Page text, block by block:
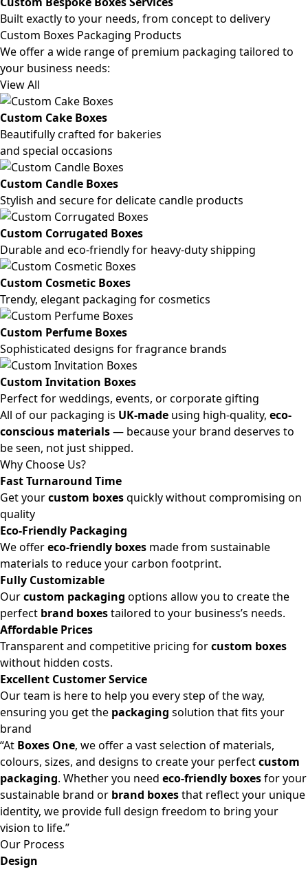
Built exactly to your needs, from concept to delivery
Custom Boxes Packaging Products
We offer a wide range of premium packaging tailored to
your business needs:
View All
Custom Cake Boxes
Beautifully crafted for bakeries
and special occasions
Custom Candle Boxes
Stylish and secure for delicate candle products
Custom Corrugated Boxes
Durable and eco-friendly for heavy-duty shipping
Custom Cosmetic Boxes
Trendy, elegant packaging for cosmetics
Custom Perfume Boxes
Sophisticated designs for fragrance brands
Custom Invitation Boxes
Perfect for weddings, events, or corporate gifting
All of our packaging is UK-made using high-quality, eco-
conscious materials— because your brand deserves to
be seen, not just shipped.
Why Choose Us?
Fast Turnaround Time
Get yourcustom boxesquickly without compromising on
quality
Eco-Friendly Packaging
We offereco-friendly boxes made from sustainable
materials to reduce your carbon footprint.
Fully Customizable
Ourcustom packaging options allow you to create the
perfect brand boxestailored to your business’s needs.
Affordable Prices
Transparent and competitive pricing forcustom boxes
without hidden costs.
Excellent Customer Service
Our team is here to help you every step of the way,
ensuring you get the packaging solution that fits your
brand
“At Boxes One, we offer a vast selection of materials,
colours, sizes, and designs to create your perfectcustom
packaging. Whether you need eco-friendly boxesfor your
sustainable brand or brand boxesthat reflect your unique
identity, we provide full design freedom to bring your
vision to life.”
Our Process
Design